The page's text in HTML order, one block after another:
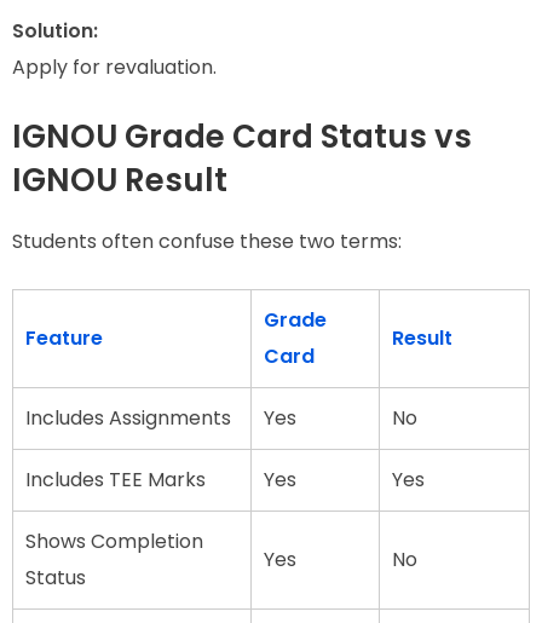
Solution:
Apply for revaluation.
IGNOU Grade Card Status vs
IGNOU Result
Students often confuse these two terms:
Feature
Grade
Card
Result
Includes Assignments Yes No
Includes TEE Marks Yes Yes
Shows Completion
Status
Yes No